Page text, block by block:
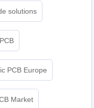
solutions
PCB Europe
Market